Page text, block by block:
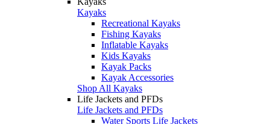
Kayaks
Recreational Kayaks
Fishing Kayaks
Inflatable Kayaks
Kids Kayaks
Kayak Packs
Kayak Accessories
Shop All Kayaks
Life Jackets and PFDs
Life Jackets and PFDs
Water Sports Life Jackets